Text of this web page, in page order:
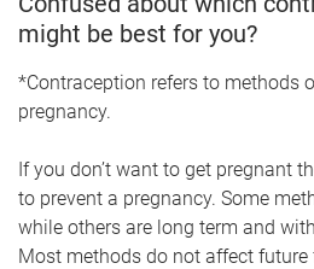
might be best for you?
*Contraception refers to methods
pregnancy.
If you don’t want to get pregnant
to prevent a pregnancy. Some
while others are long term and
Most methods do not affect